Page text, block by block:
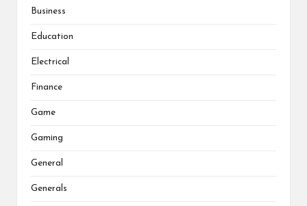
Business
Education
Electrical
Finance
Game
Gaming
General
Generals